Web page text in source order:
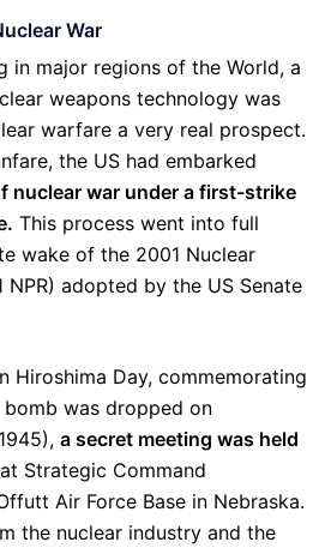
War
in major regions of the World, a
weapons technology was
warfare a very real prospect.
the US had embarked
nuclear war under a first-strike
This process went into full
wake of the 2001 Nuclear
NPR) adopted by the US Senate
Hiroshima Day, commemorating
was dropped on
a secret meeting was held
at Strategic Command
Air Force Base in Nebraska.
the nuclear industry and the